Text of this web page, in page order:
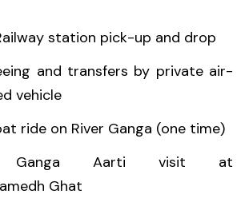
station pick-up and drop
and transfers by private air-
vehicle
ride on River Ganga (one time)
Ganga Aarti visit at
Ghat